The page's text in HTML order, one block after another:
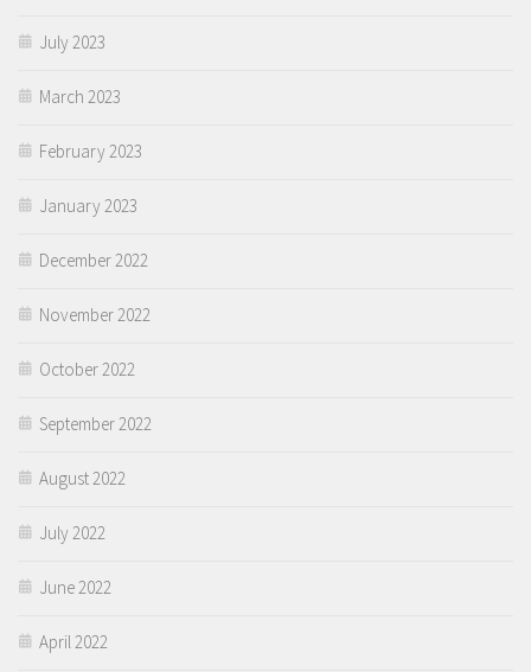
July 2023
March 2023
February 2023
January 2023
December 2022
November 2022
October 2022
September 2022
August 2022
July 2022
June 2022
April 2022